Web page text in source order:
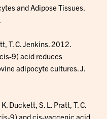
and Adipose Tissues.
T. C. Jenkins. 2012.
9) acid reduces
adipocyte cultures. J.
Duckett, S. L. Pratt, T. C.
9) and cis-vaccenic acid